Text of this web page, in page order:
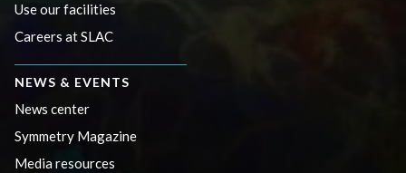
Use our facilities
Careers at SLAC
NEWS & EVENTS
News center
Symmetry Magazine
Media resources